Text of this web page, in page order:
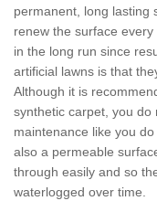
permanent, long lasting
renew the surface
in the long run since
artificial lawns is that
Although it is
synthetic carpet, you
maintenance like you
also a permeable
through easily and so
waterlogged over time.